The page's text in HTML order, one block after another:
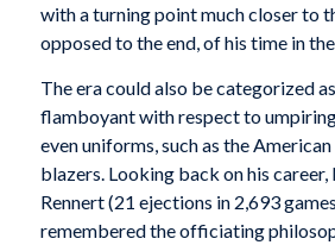
with a turning point much closer to
opposed to the end, of his time in
The era could also be categorized
flamboyant with respect to
even uniforms, such as the American
blazers. Looking back on his
Rennert (21 ejections in 2,693
remembered the officiating